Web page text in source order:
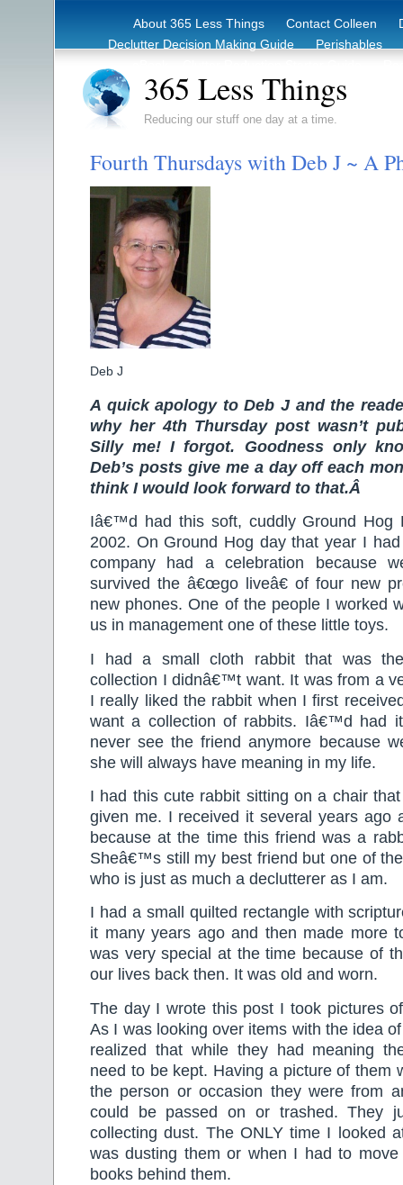
About 365 Less Things Contact Colleen
Declutter Decision Making Guide
Perishables
365 Less Things
Reducing our stuff one day at a time.
Fourth Thursdays with Deb J ~ A
Deb J
A quick apology to Deb J and the
why her 4th Thursday post wasn’t
Silly me! I forgot. Goodness only
Deb’s posts give me a day off each
think I would look forward to that.Â
Iâ€™d had this soft, cuddly Ground Hog
2002. On Ground Hog day that year I
company had a celebration because
survived the â€œgo liveâ€ of four new
new phones. One of the people I worked
us in management one of these little toys.
I had a small cloth rabbit that was
collection I didnâ€™t want. It was from a
I really liked the rabbit when I first
want a collection of rabbits. Iâ€™d had
never see the friend anymore because
she will always have meaning in my life.
I had this cute rabbit sitting on a chair
given me. I received it several years ago
because at the time this friend was a
Sheâ€™s still my best friend but one of
who is just as much a declutterer as I am.
I had a small quilted rectangle with
it many years ago and then made more
was very special at the time because of
our lives back then. It was old and worn.
The day I wrote this post I took pictures
As I was looking over items with the idea
realized that while they had meaning
need to be kept. Having a picture of them
the person or occasion they were from
could be passed on or trashed. They
collecting dust. The ONLY time I looked
was dusting them or when I had to
books behind them.